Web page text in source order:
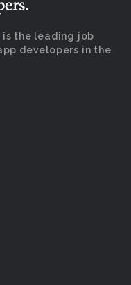
is the leading job
developers in the